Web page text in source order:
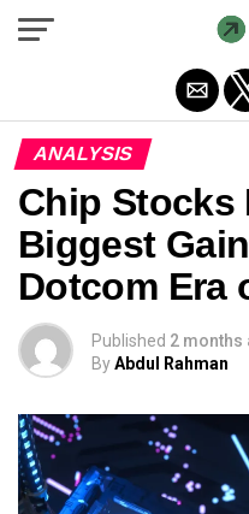
ANALYSIS
Chip Stocks
Biggest
Dotcom Era
Published 2 months
ByAbdul Rahman
Exit